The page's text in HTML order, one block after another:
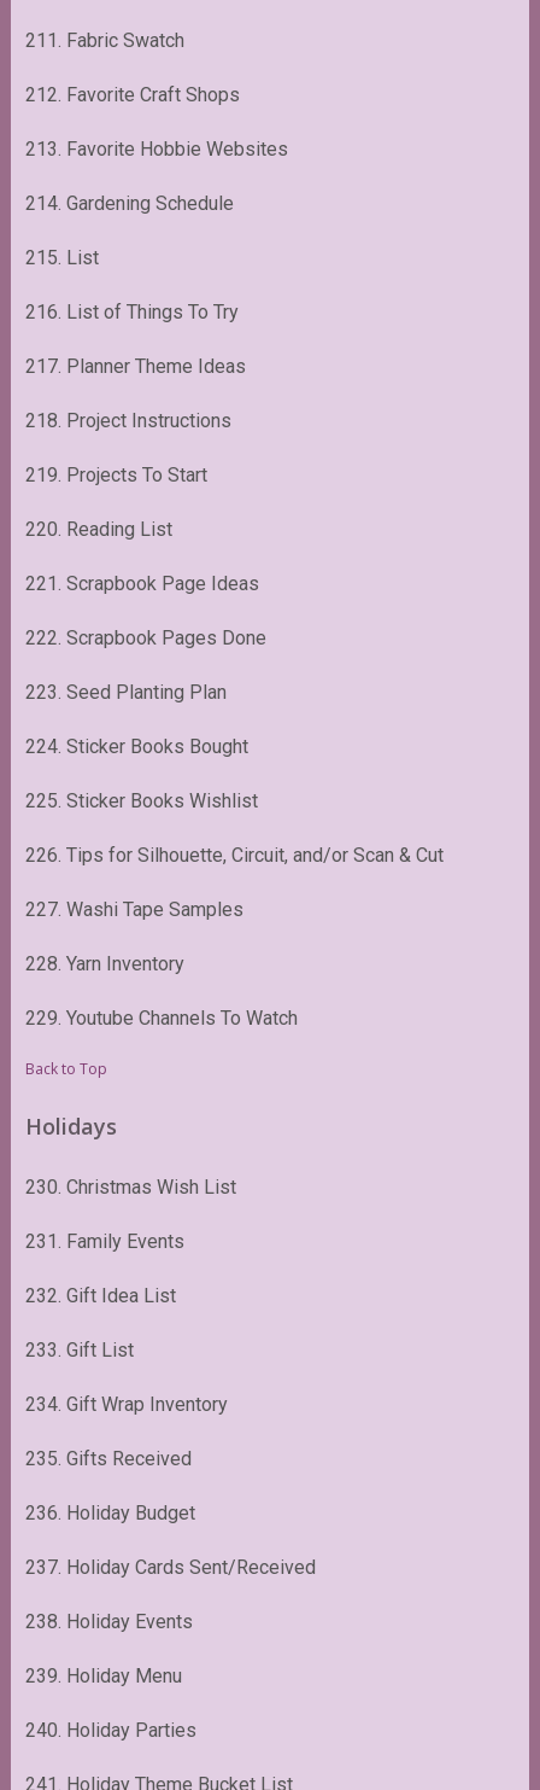
211. Fabric Swatch
212. Favorite Craft Shops
213. Favorite Hobbie Websites
214. Gardening Schedule
215. List
216. List of Things To Try
217. Planner Theme Ideas
218. Project Instructions
219. Projects To Start
220. Reading List
221. Scrapbook Page Ideas
222. Scrapbook Pages Done
223. Seed Planting Plan
224. Sticker Books Bought
225. Sticker Books Wishlist
226. Tips for Silhouette, Circuit, and/or Scan & Cut
227. Washi Tape Samples
228. Yarn Inventory
229. Youtube Channels To Watch
Back to Top
Holidays
230. Christmas Wish List
231. Family Events
232. Gift Idea List
233. Gift List
234. Gift Wrap Inventory
235. Gifts Received
236. Holiday Budget
237. Holiday Cards Sent/Received
238. Holiday Events
239. Holiday Menu
240. Holiday Parties
241. Holiday Theme Bucket List